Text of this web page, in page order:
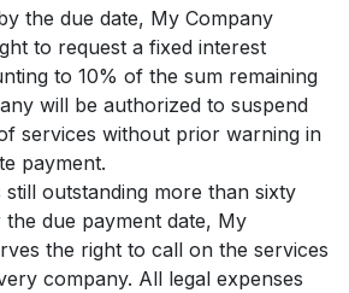
the due date, My Company
to request a fixed interest
to 10% of the sum remaining
will be authorized to suspend
services without prior warning in
payment.
still outstanding more than sixty
due payment date, My
the right to call on the services
company. All legal expenses